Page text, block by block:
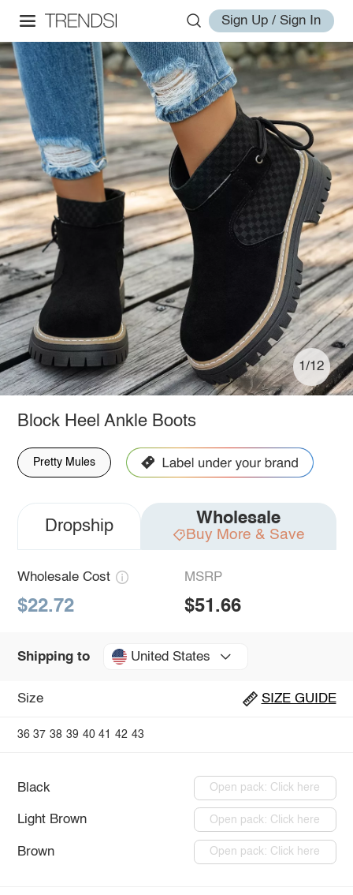
Sign Up / Sign In
1/12
Block Heel Ankle Boots
Pretty Mules
Dropship Wholesale
Buy More & Save
Wholesale Cost
$22.72
MSRP
$51.66
Shipping to United States
Size SIZE GUIDE
36 37 38 39 40 41 42 43
Black Open pack: Click here
Light Brown Open pack: Click here
Brown Open pack: Click here